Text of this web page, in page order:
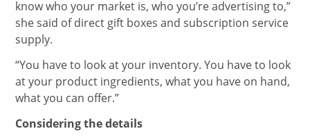
know who your market is, who you’re advertising to,”
she said of direct gift boxes and subscription service
supply.
“You have to look at your inventory. You have to look
at your product ingredients, what you have on hand,
what you can offer.”
Considering the details